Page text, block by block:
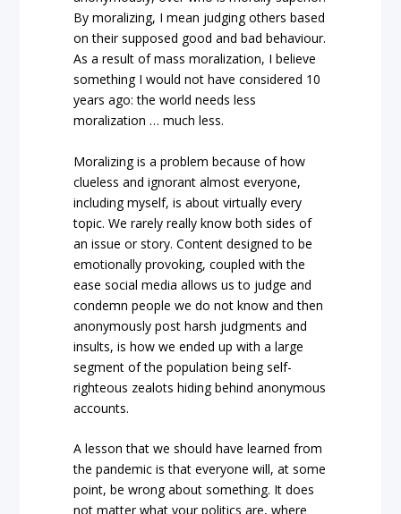
By moralizing, I mean judging others based
on their supposed good and bad behaviour.
As a result of mass moralization, I believe
something I would not have considered 10
years ago: the world needs less
moralization … much less.
Moralizing is a problem because of how
clueless and ignorant almost everyone,
including myself, is about virtually every
topic. We rarely really know both sides of
an issue or story. Content designed to be
emotionally provoking, coupled with the
ease social media allows us to judge and
condemn people we do not know and then
anonymously post harsh judgments and
insults, is how we ended up with a large
segment of the population being self-
righteous zealots hiding behind anonymous
accounts.
A lesson that we should have learned from
the pandemic is that everyone will, at some
point, be wrong about something. It does
not matter what your politics are, where